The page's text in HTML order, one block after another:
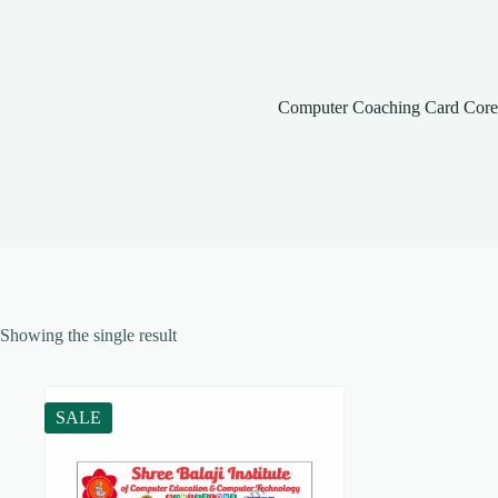
Computer Coaching Card
Showing the single result
SALE